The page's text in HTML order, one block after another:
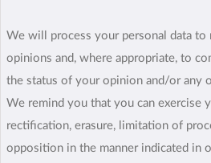
We will process your personal data to
opinions and, where appropriate, to
the status of your opinion and/or any
We remind you that you can exercise
rectification, erasure, limitation of
opposition in the manner indicated in